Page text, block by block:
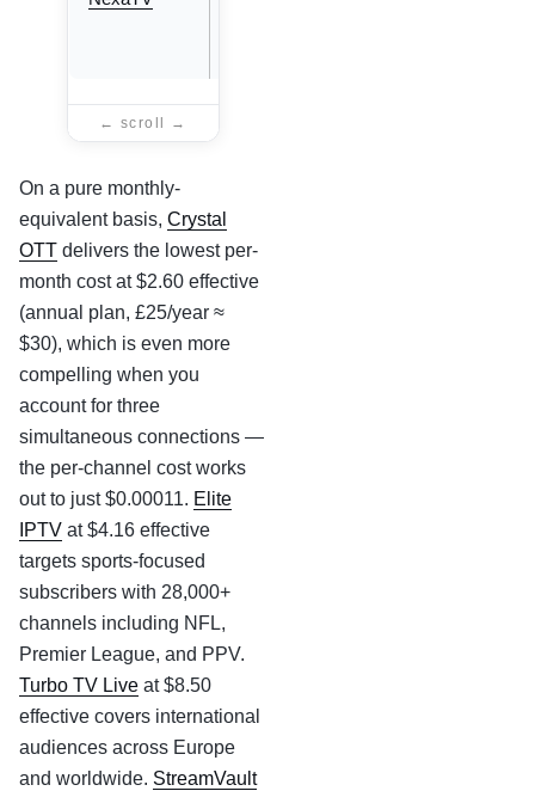
On a pure monthly-
equivalent basis,Crystal
OTT delivers the lowest per-
month cost at $2.60 effective
(annual plan, £25/year ≈
$30), which is even more
compelling when you
account for three
simultaneous connections —
the per-channel cost works
out to just $0.00011. Elite
IPTV at $4.16 effective
targets sports-focused
subscribers with 28,000+
channels including NFL,
Premier League, and PPV.
Turbo TV Live at $8.50
effective covers international
audiences across Europe
and worldwide. StreamVault